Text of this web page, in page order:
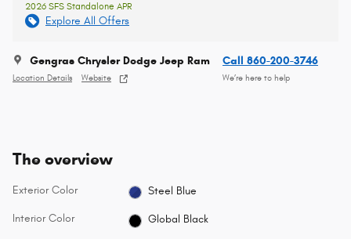
2026 SFS Standalone APR
Explore All Offers
Gengras Chrysler Dodge Jeep Ram
Location Details Website
Call 860-200-3746
We’re here to help
The overview
Exterior Color Steel Blue
Interior Color Global Black